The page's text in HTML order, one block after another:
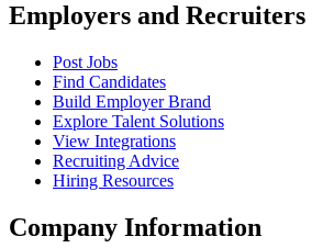
Employers and Recruiters
Post Jobs
Find Candidates
Build Employer Brand
Explore Talent Solutions
View Integrations
Recruiting Advice
Hiring Resources
Company Information